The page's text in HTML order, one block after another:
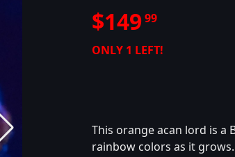
$14999
ONLY 1 LEFT!
This orange acan lord is a
rainbow colors as it grows.